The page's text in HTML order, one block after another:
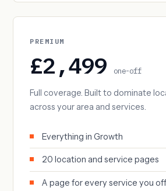
PREMIUM
£2,499 one-off
Full coverage. Built to dominate
across your area and services.
Everything in Growth
20 location and service pages
A page for every service you